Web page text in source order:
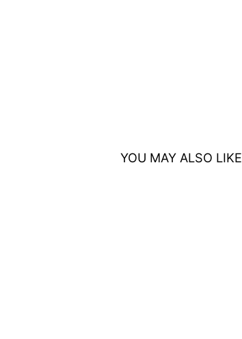
YOU MAY ALSO LIKE